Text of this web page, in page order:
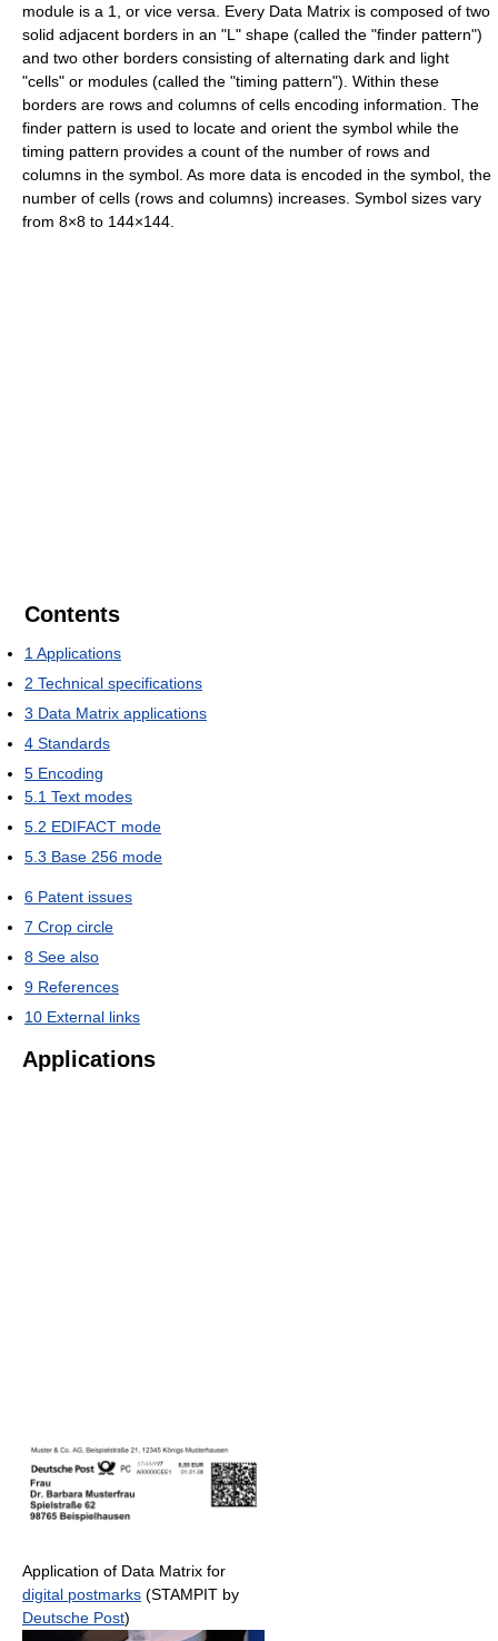
module is a 1, or vice versa. Every Data Matrix is composed of two
solid adjacent borders in an "L" shape (called the "finder pattern")
and two other borders consisting of alternating dark and light
"cells" or modules (called the "timing pattern"). Within these
borders are rows and columns of cells encoding information. The
finder pattern is used to locate and orient the symbol while the
timing pattern provides a count of the number of rows and
columns in the symbol. As more data is encoded in the symbol, the
number of cells (rows and columns) increases. Symbol sizes vary
from 8×8 to 144×144.
Contents
1 Applications
2 Technical specifications
3 Data Matrix applications
4 Standards
5 Encoding
5.1 Text modes
5.2 EDIFACT mode
5.3 Base 256 mode
6 Patent issues
7 Crop circle
8 See also
9 References
10 External links
Applications
Application of Data Matrix for
digital postmarks (STAMPIT by
Deutsche Post)